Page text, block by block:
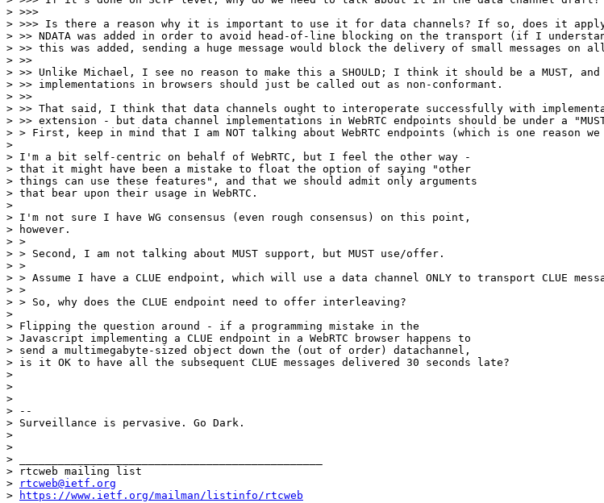
> >>>
> >>> Is there a reason why it is important to use it for data channels? If so, does it
> >> NDATA was added in order to avoid head-of-line blocking on the transport (if I
> >> this was added, sending a huge message would block the delivery of small messages
> >>
> >> Unlike Michael, I see no reason to make this a SHOULD; I think it should be a MUST,
> >> implementations in browsers should just be called out as non-conformant.
> >>
> >> That said, I think that data channels ought to interoperate successfully with
> >> extension - but data channel implementations in WebRTC endpoints should be under a
> > First, keep in mind that I am NOT talking about WebRTC endpoints (which is one
>
> I'm a bit self-centric on behalf of WebRTC, but I feel the other way -
> that it might have been a mistake to float the option of saying "other
> things can use these features", and that we should admit only arguments
> that bear upon their usage in WebRTC.
>
> I'm not sure I have WG consensus (even rough consensus) on this point,
> however.
> >
> > Second, I am not talking about MUST support, but MUST use/offer.
> >
> > Assume I have a CLUE endpoint, which will use a data channel ONLY to transport CLUE
> >
> > So, why does the CLUE endpoint need to offer interleaving?
>
> Flipping the question around - if a programming mistake in the
> Javascript implementing a CLUE endpoint in a WebRTC browser happens to
> send a multimegabyte-sized object down the (out of order) datachannel,
> is it OK to have all the subsequent CLUE messages delivered 30 seconds late?
>
>
>
> --
> Surveillance is pervasive. Go Dark.
>
>
> _______________________________________________
> rtcweb mailing list
>
rtcweb@ietf.org
>
https://www.ietf.org/mailman/listinfo/rtcweb